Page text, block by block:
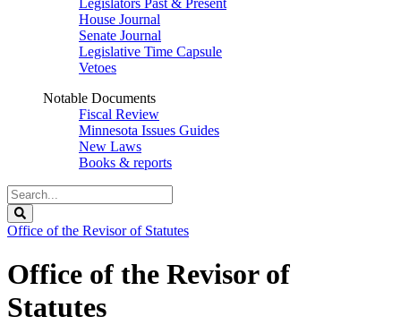
Legislators Past & Present
House Journal
Senate Journal
Legislative Time Capsule
Vetoes
Notable Documents
Fiscal Review
Minnesota Issues Guides
New Laws
Books & reports
Search
Legislature
Office of the Revisor of Statutes
Office of the Revisor of
Statutes